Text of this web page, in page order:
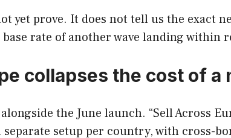
yet prove. It does not tell us the exact
rate of another wave landing within
collapses the cost of a
the June launch. “Sell Across
setup per country, with cross-